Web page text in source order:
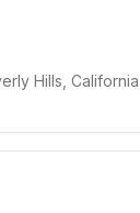
Hills, California